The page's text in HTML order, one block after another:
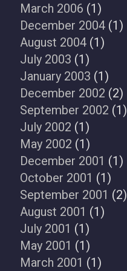
March 2006 (1)
December 2004 (1)
August 2004 (1)
July 2003 (1)
January 2003 (1)
December 2002 (2)
September 2002 (1)
July 2002 (1)
May 2002 (1)
December 2001 (1)
October 2001 (1)
September 2001 (2)
August 2001 (1)
July 2001 (1)
May 2001 (1)
March 2001 (1)